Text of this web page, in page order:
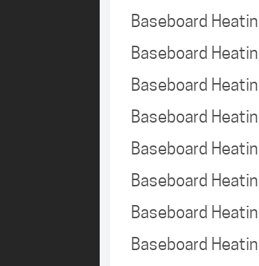
Baseboard
Baseboard
Baseboard
Baseboard
Baseboard
Baseboard
Baseboard
Baseboard